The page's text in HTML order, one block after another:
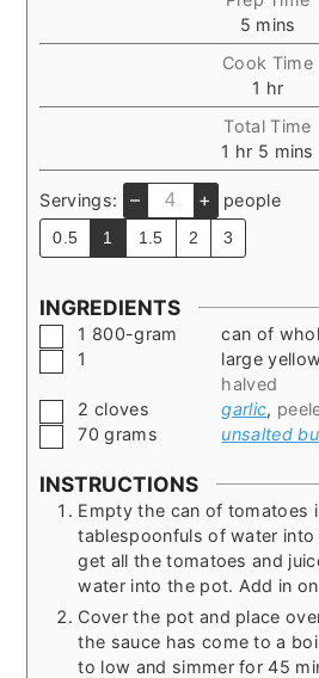
5minutes
mins
Cook Time
1 hour
hr
Total Time
1 hour
hr 5 mins
Servings: – + people
0.5 1 1.5 2 3
INGREDIENTS
▢1 800-gram
can of
▢1 large
halved
▢
2 cloves garlic,
▢
70 grams unsalted
INSTRUCTIONS
Empty the can of tomatoes
tablespoonfuls of water
get all the tomatoes and
water into the pot. Add in
Cover the pot and place
the sauce has come to a
to low and simmer for 45